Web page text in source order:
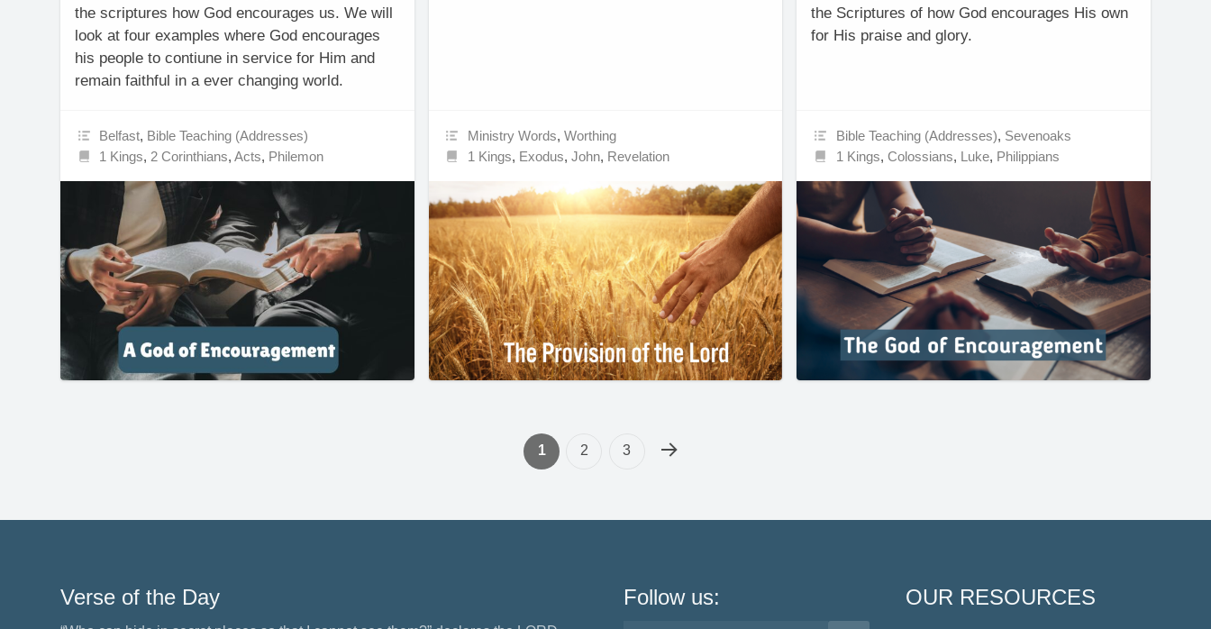
the scriptures how God encourages us. We will
look at four examples where God encourages
his people to contiune in service for Him and
remain faithful in a ever changing world.
Belfast, Bible Teaching (Addresses)
1 Kings, 2 Corinthians,Acts, Philemon
Ministry Words,Worthing
1 Kings, Exodus,John, Revelation
the Scriptures of how God encourages His own
for His praise and glory.
Bible Teaching (Addresses), Sevenoaks
1 Kings, Colossians, Luke, Philippians
1 2 3
Verse of the Day Follow us: OUR RESOURCES